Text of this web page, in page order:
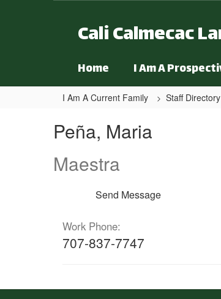
Cali Calmecac
Home
I Am A
I Am A Current Family Staff Directory
Peña, Maria
Maestra
Send Message
Work Phone:
707-837-7747